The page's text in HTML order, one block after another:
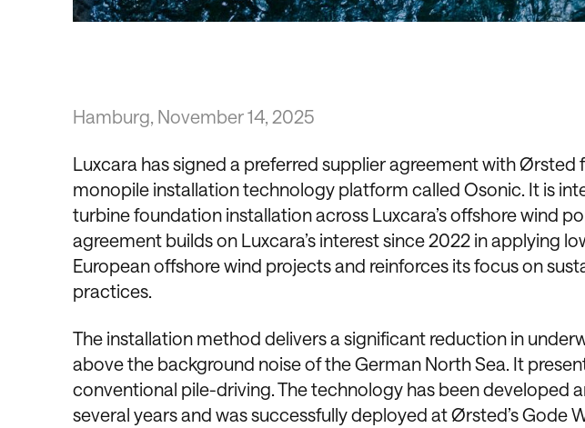
Hamburg, November 14, 2025
Luxcara has signed a preferred supplier agreement with
monopile installation technology platform called Osonic. It is
turbine foundation installation across Luxcara’s offshore wind
agreement builds on Luxcara’s interest since 2022 in applying
European offshore wind projects and reinforces its focus on
practices.
The installation method delivers a significant reduction in
above the background noise of the German North Sea. It
conventional pile-driving. The technology has been developed
several years and was successfully deployed at Ørsted’s Gode